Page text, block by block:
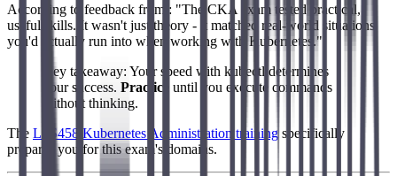
According to feedback from : "The CKA exam tested practical,
useful skills. It wasn't just theory - it matched real-world situations
you'd actually run into when working with Kubernetes."
Key takeaway: Your speed with kubectl determines
your success. Practice
until you execute commands
without thinking.
The LFS458 Kubernetes Administration training specifically
prepares you for this exam's domains.